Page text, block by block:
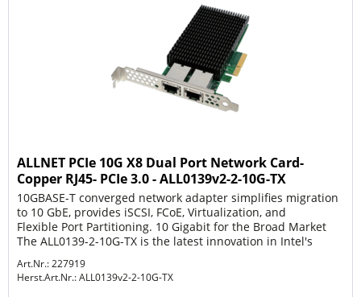
ALLNET PCIe 10G X8 Dual Port Network Card-
Copper RJ45- PCIe 3.0 - ALL0139v2-2-10G-TX
10GBASE-T converged network adapter simplifies migration
to 10 GbE, provides iSCSI, FCoE, Virtualization, and
Flexible Port Partitioning. 10 Gigabit for the Broad Market
The ALL0139-2-10G-TX is the latest innovation in Intel's
Art.Nr.: 227919
Herst.Art.Nr.:ALL0139v2-2-10G-TX